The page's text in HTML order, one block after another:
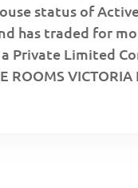
status of
has traded for
Private Limited
ROOMS